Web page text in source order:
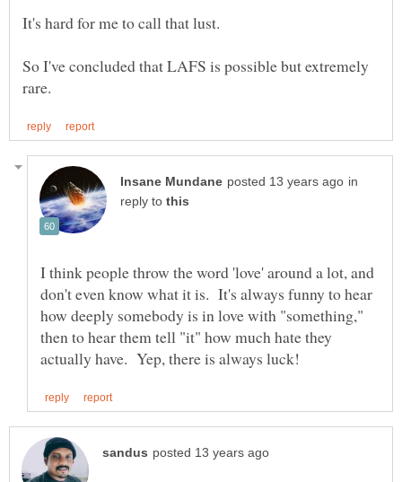
It's hard for me to call that lust.
So I've concluded that LAFS is possible but extremely
in
reply to
I think people throw the word 'love' around a lot, and
don't even know what it is. It's always funny to hear
how deeply somebody is in love with "something,"
then to hear them tell "it" how much hate they